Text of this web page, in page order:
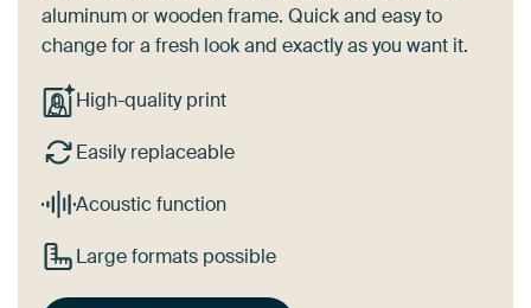
aluminum or wooden frame. Quick and easy to
change for a fresh look and exactly as you want it.
High-quality print
Easily replaceable
Acoustic function
Large formats possible